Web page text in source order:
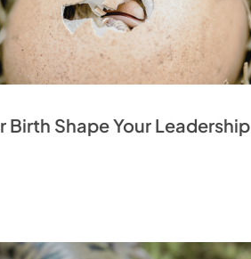
Birth Shape Your Leadership